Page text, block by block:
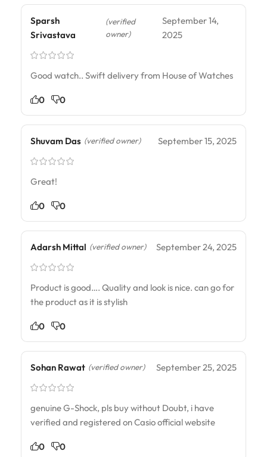
Sparsh
Srivastava
(verified
owner)
September 14,
2025
Good watch.. Swift delivery from House of Watches
0 0
Shuvam Das (verified owner) September 15, 2025
Great!
0 0
Adarsh Mittal (verified owner) September 24, 2025
Product is good…. Quality and look is nice. can go for
the product as it is stylish
0 0
Sohan Rawat (verified owner) September 25, 2025
genuine G-Shock, pls buy without Doubt, i have
verified and registered on Casio official website
0 0